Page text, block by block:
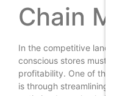
Chain
In the competitive
conscious stores must
profitability. One of the
is through streamlining